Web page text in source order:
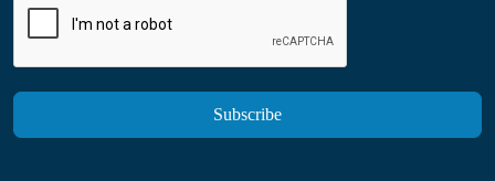
Subscribe